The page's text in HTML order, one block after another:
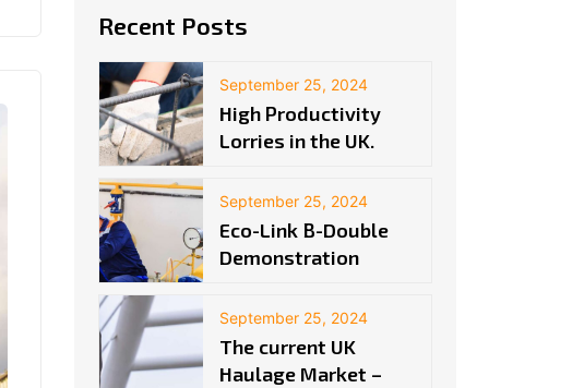
Recent Posts
September 25, 2024
High Productivity
Lorries in the UK.
September 25, 2024
Eco-Link B-Double
Demonstration
September 25, 2024
The current UK
Haulage Market –